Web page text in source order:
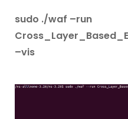
sudo ./waf –run
–vis